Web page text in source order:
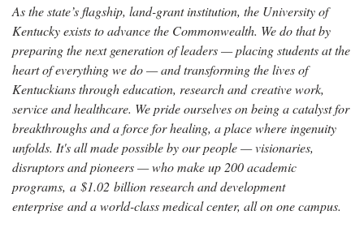
As the state’s flagship, land-grant institution, the University of
Kentucky exists to advance the Commonwealth. We do that by
preparing the next generation of leaders — placing students at the
heart of everything we do — and transforming the lives of
Kentuckians through education, research and creative work,
service and healthcare. We pride ourselves on being a catalyst for
breakthroughs and a force for healing, a place where ingenuity
unfolds. It's all made possible by our people — visionaries,
disruptors and pioneers — who make up 200 academic
programs, a $1.02 billion research and development
enterprise and a world-class medical center, all on one campus.